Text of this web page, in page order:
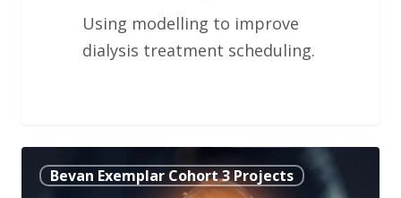
Using modelling to improve
dialysis treatment scheduling.
Tackling
the Bevan Exemplar Cohort 3 Projects